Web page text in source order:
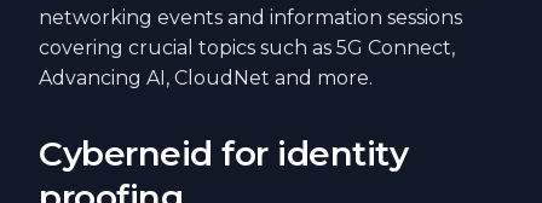
networking events and information sessions
covering crucial topics such as 5G Connect,
Advancing AI, CloudNet and more.
Cyberneid for identity